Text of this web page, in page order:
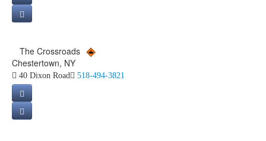
The Crossroads
Chestertown, NY
40 Dixon Road 518-494-3821